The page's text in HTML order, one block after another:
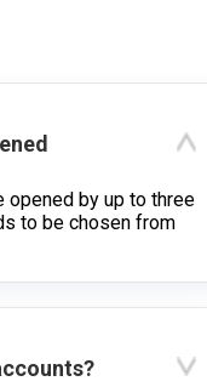
opened by up to three
to be chosen from